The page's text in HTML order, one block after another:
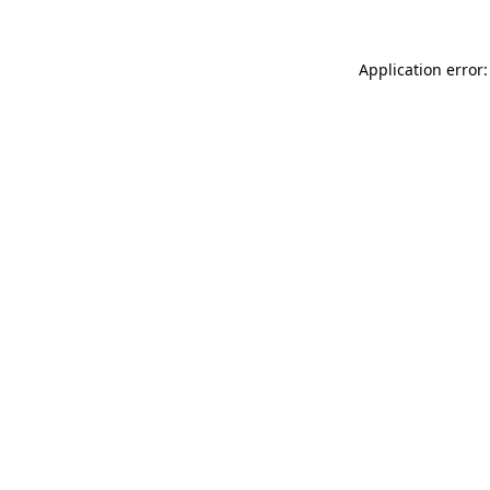
Application